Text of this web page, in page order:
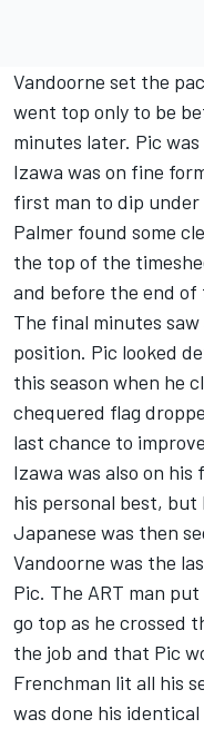
Vandoorne set the
went top only to be
minutes later. Pic
Izawa was on fine
first man to dip under
Palmer found some
the top of the
and before the end
The final minutes
position. Pic looked
this season when he
chequered flag
last chance to
Izawa was also on
his personal best, but
Japanese was then
Vandoorne was the
Pic. The ART man
go top as he crossed
the job and that Pic
Frenchman lit all his
was done his